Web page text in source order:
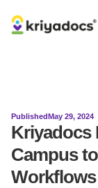
PublishedMay 29, 2024
Kriyadocs
Campus
Workflows